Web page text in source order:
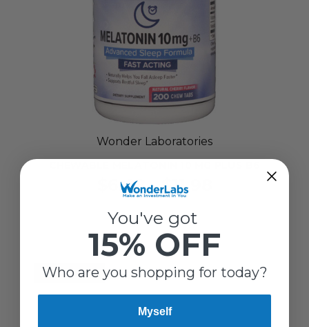
Wonder Laboratories
$6.48 - $11.98
SELLING FAST!
You've got
15% OFF
Who are you shopping for today?
Myself